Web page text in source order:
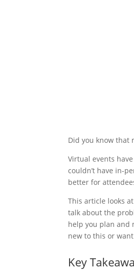
Did you know that
Virtual events
couldn’t have in-
better for
This article looks
talk about the
help you plan and
new to this or
Key